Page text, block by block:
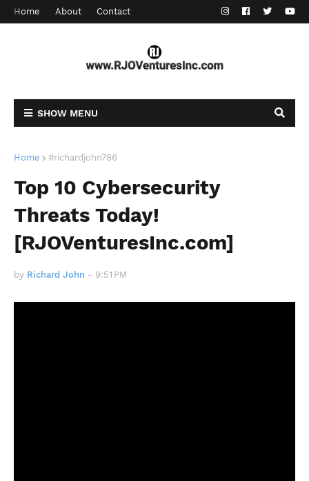
Home About Contact
SHOW MENU
Home #richardjohn786
Top 10 Cybersecurity
Threats Today!
[RJOVenturesInc.com]
by Richard John - 9:51 PM